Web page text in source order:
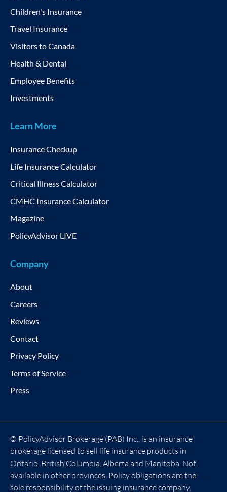
Children's Insurance
Travel Insurance
Visitors to Canada
Health & Dental
Employee Benefits
Investments
Learn More
Insurance Checkup
Life Insurance Calculator
Critical Illness Calculator
CMHC Insurance Calculator
Magazine
PolicyAdvisor LIVE
Company
About
Careers
Reviews
Contact
Privacy Policy
Terms of Service
Press
© PolicyAdvisor Brokerage (PAB) Inc., is an insurance
brokerage licensed to sell life insurance products in
Ontario, British Columbia, Alberta and Manitoba. Not
available in other provinces. Policy obligations are the
sole responsibility of the issuing insurance company.